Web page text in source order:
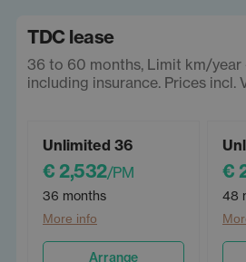
TDC lease
36 to 60 months, Limit km/year
including insurance. Prices incl.
Unlimited 36
€ 2,532/PM
36 months
More info
Arrange
€
48